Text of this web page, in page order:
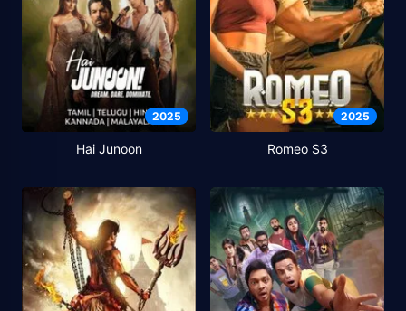
2025
Hai Junoon
2025
Romeo S3